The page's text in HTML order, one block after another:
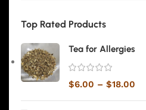
Top Rated Products
Tea for Allergies
$6.00 – $18.00